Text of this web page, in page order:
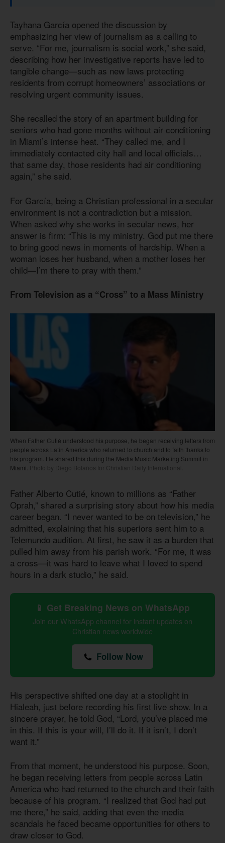
Tayhana García opened the discussion by
emphasizing her view of journalism as a calling to
serve. “For me, journalism is social work,” she said,
describing how her investigative reports have led to
tangible change—such as new laws protecting
residents from corrupt homeowners’ associations or
resolving urgent community issues.
She recalled the story of an apartment building for
seniors who had gone months without air conditioning
in Miami’s intense heat. “They called me, and I
immediately contacted city hall and local officials…
that same day, those residents had air conditioning
again,” she said.
For García, being a Christian professional in a secular
environment is not a contradiction but a mission.
When asked why she works in secular news, her
answer is firm: “This is my ministry. God put me there
to bring good news in moments of hardship. When a
woman loses her husband, when a mother loses her
child—I’m there to pray with them.”
From Television as a “Cross” to a Mass Ministry
When Father Cutié understood his purpose, he began receiving letters from
people across Latin America who returned to church and to faith thanks to
his program. He shared this during the Media Music Marketing Summit in
Miami. Photo by Diego Bolaños for Christian Daily International.
Father Alberto Cutié, known to millions as “Father
Oprah,” shared a surprising story about how his media
career began. “I never wanted to be on television,” he
admitted, explaining that his superiors sent him to a
Telemundo audition. At first, he saw it as a burden that
pulled him away from his parish work. “For me, it was
a cross—it was hard to leave what I loved to spend
hours in a dark studio,” he said.
📱 Get Breaking News on WhatsApp
Join our WhatsApp channel for instant updates on
Christian news worldwide
Follow Now
His perspective shifted one day at a stoplight in
Hialeah, just before recording his first live show. In a
sincere prayer, he told God, “Lord, you’ve placed me
in this. If this is your will, I’ll do it. If it isn’t, I don’t
want it.”
From that moment, he understood his purpose. Soon,
he began receiving letters from people across Latin
America who had returned to the church and their faith
because of his program. “I realized that God had put
me there,” he said, adding that even the media
scandals he faced became opportunities for others to
draw closer to God.